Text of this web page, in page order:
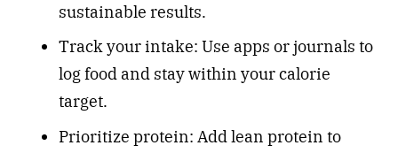
sustainable results.
Track your intake: Use apps or journals to
log food and stay within your calorie
target.
Prioritize protein: Add lean protein to